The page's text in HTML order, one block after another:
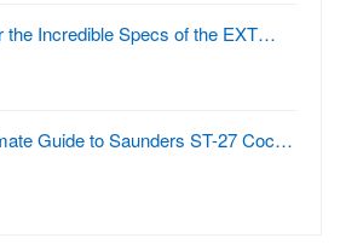
the Incredible Specs of the EXT…
Guide to Saunders ST-27 Coc…